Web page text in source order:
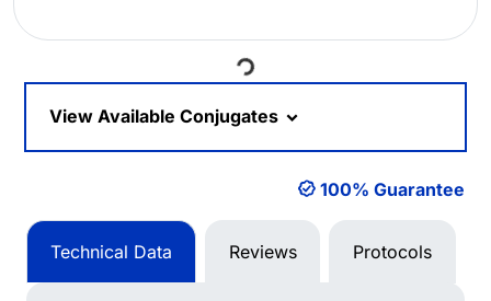
Loading...
View Available Conjugates
100% Guarantee
Technical Data Reviews Protocols